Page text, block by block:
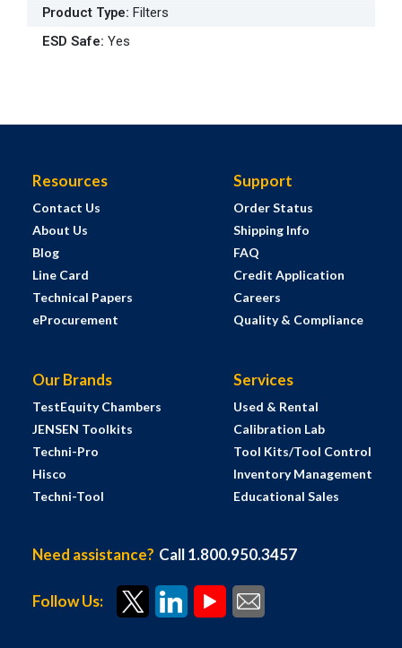
Product Type: Filters
ESD Safe: Yes
Resources
Contact Us
About Us
Blog
Line Card
Technical Papers
eProcurement
Support
Order Status
Shipping Info
FAQ
Credit Application
Careers
Quality & Compliance
Our Brands
TestEquity Chambers
JENSEN Toolkits
Techni-Pro
Hisco
Techni-Tool
Services
Used & Rental
Calibration Lab
Tool Kits/Tool Control
Inventory Management
Educational Sales
Need assistance? Call 1.800.950.3457
Follow Us: